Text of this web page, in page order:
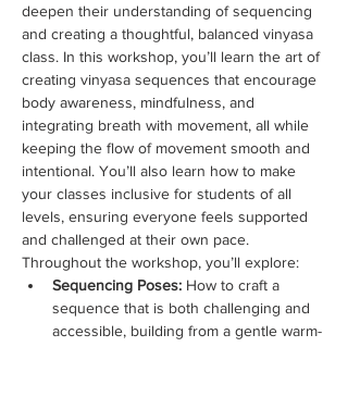
deepen their understanding of sequencing
and creating a thoughtful, balanced vinyasa
class. In this workshop, you’ll learn the art of
creating vinyasa sequences that encourage
body awareness, mindfulness, and
integrating breath with movement, all while
keeping the flow of movement smooth and
intentional. You’ll also learn how to make
your classes inclusive for students of all
levels, ensuring everyone feels supported
and challenged at their own pace.
Throughout the workshop, you’ll explore:
Sequencing Poses: How to craft a
sequence that is both challenging and
accessible, building from a gentle warm-